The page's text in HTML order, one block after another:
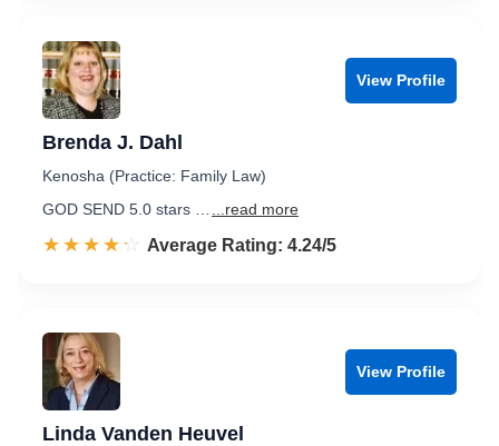
View Profile
Brenda J. Dahl
Kenosha (Practice: Family Law)
GOD SEND 5.0 stars …
...read more
☆☆☆☆☆
★★★★★ Rated 4.2 out of 5
Average Rating: 4.24/5
View Profile
Linda Vanden Heuvel